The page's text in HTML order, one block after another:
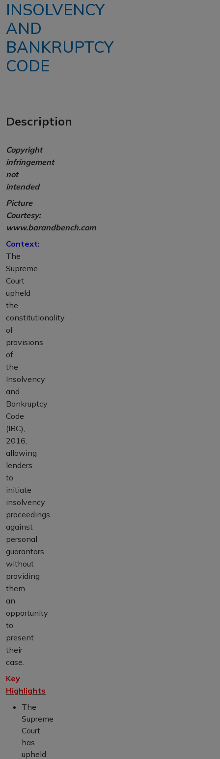
INSOLVENCY
AND
BANKRUPTCY
CODE
Description
Copyright
infringement
not
intended
Picture
Courtesy:
www.barandbench.com
Context:
The
Supreme
Court
upheld
the
constitutionality
of
provisions
of
the
Insolvency
and
Bankruptcy
Code
(IBC),
2016,
allowing
lenders
to
initiate
insolvency
proceedings
against
personal
guarantors
without
providing
them
an
opportunity
to
present
their
case.
Key
Highlights
The
Supreme
Court
has
upheld